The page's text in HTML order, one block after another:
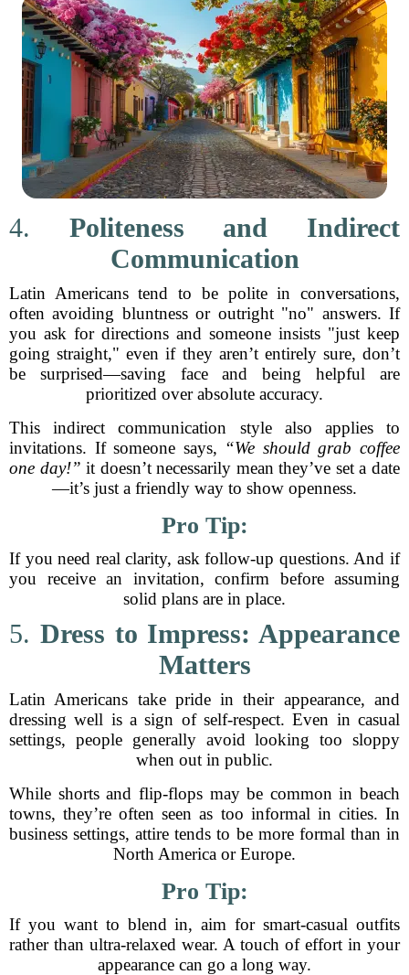
4. Politeness and Indirect
Communication
Latin Americans tend to be polite in conversations,
often avoiding bluntness or outright "no" answers. If
you ask for directions and someone insists "just keep
going straight," even if they aren’t entirely sure, don’t
be surprised—saving face and being helpful are
prioritized over absolute accuracy.
This indirect communication style also applies to
invitations. If someone says, “We should grab coffee
one day!” it doesn’t necessarily mean they’ve set a date
—it’s just a friendly way to show openness.
Pro Tip:
If you need real clarity, ask follow-up questions. And if
you receive an invitation, confirm before assuming
solid plans are in place.
5. Dress to Impress: Appearance
Matters
Latin Americans take pride in their appearance, and
dressing well is a sign of self-respect. Even in casual
settings, people generally avoid looking too sloppy
when out in public.
While shorts and flip-flops may be common in beach
towns, they’re often seen as too informal in cities. In
business settings, attire tends to be more formal than in
North America or Europe.
Pro Tip:
If you want to blend in, aim for smart-casual outfits
rather than ultra-relaxed wear. A touch of effort in your
appearance can go a long way.